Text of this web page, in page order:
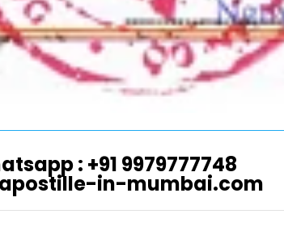
: +91 9979777748
in-mumbai.com